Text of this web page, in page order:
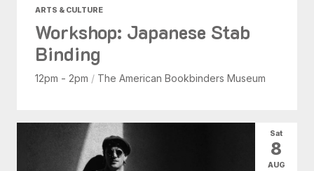
ARTS & CULTURE
Workshop: Japanese Stab
Binding
12pm - 2pm / The American Bookbinders Museum
Sat
8
AUG